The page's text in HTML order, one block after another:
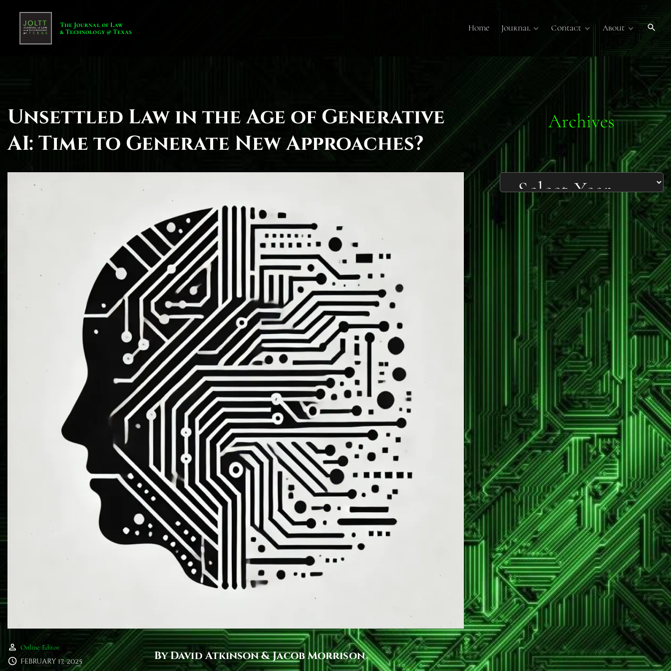
The Journal of Law
& Technology @ Texas
Home Journal
Publications
Volume 7
Submissions
Online Journal
Publications
Technology Overview
Contact
Submissions
About
About
Membership
Sponsors
Unsettled Law in the Age of Generative
AI: Time to Generate New Approaches?
Online Editor
February 17, 2025 By David Atkinson & Jacob Morrison
Archives